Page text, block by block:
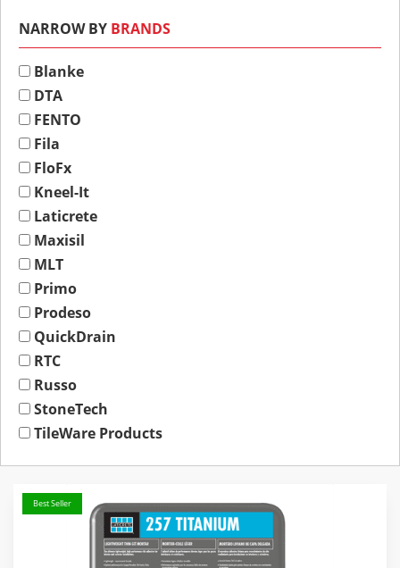
NARROW BY BRANDS
Blanke
DTA
FENTO
Fila
FloFx
Kneel-It
Laticrete
Maxisil
MLT
Primo
Prodeso
QuickDrain
RTC
Russo
StoneTech
TileWare Products
Best Seller